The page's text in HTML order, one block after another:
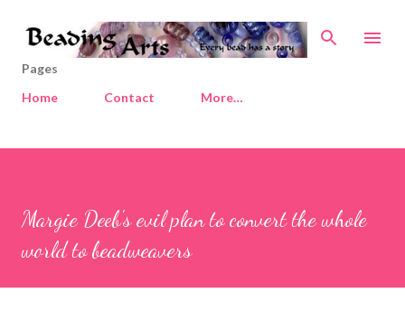
Skip to main content
Pages
Home
Contact More…
Margie Deeb's evil plan to convert the whole
world to beadweavers